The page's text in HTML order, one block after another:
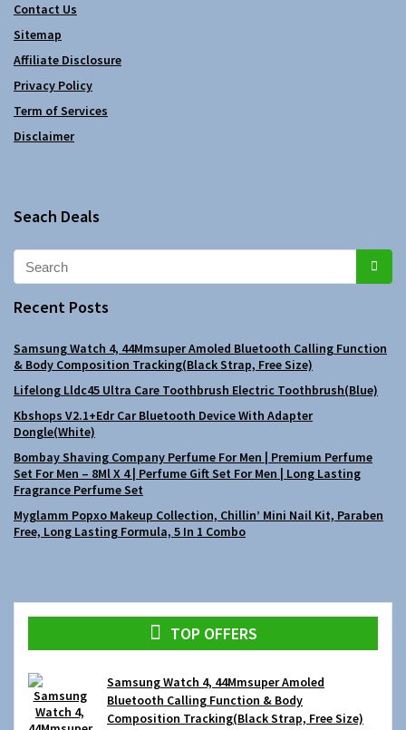
Contact Us
Sitemap
Affiliate Disclosure
Privacy Policy
Term of Services
Disclaimer
Seach Deals
Recent Posts
Samsung Watch 4, 44Mmsuper Amoled Bluetooth Calling Function
& Body Composition Tracking(Black Strap, Free Size)
Lifelong Lldc45 Ultra Care Toothbrush Electric Toothbrush(Blue)
Kbshops V2.1+Edr Car Bluetooth Device With Adapter
Dongle(White)
Bombay Shaving Company Perfume For Men | Premium Perfume
Set For Men – 8Ml X 4 | Perfume Gift Set For Men | Long Lasting
Fragrance Perfume Set
Myglamm Popxo Makeup Collection, Chillin’ Mini Nail Kit, Paraben
Free, Long Lasting Formula, 5 In 1 Combo
TOP OFFERS
Samsung Watch 4, 44Mmsuper Amoled
Bluetooth Calling Function & Body
Composition Tracking(Black Strap, Free Size)